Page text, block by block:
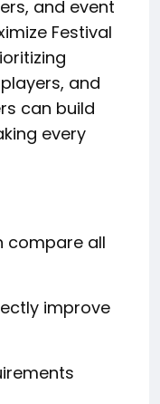
and event
Festival
and
can build
every
compare all
improve